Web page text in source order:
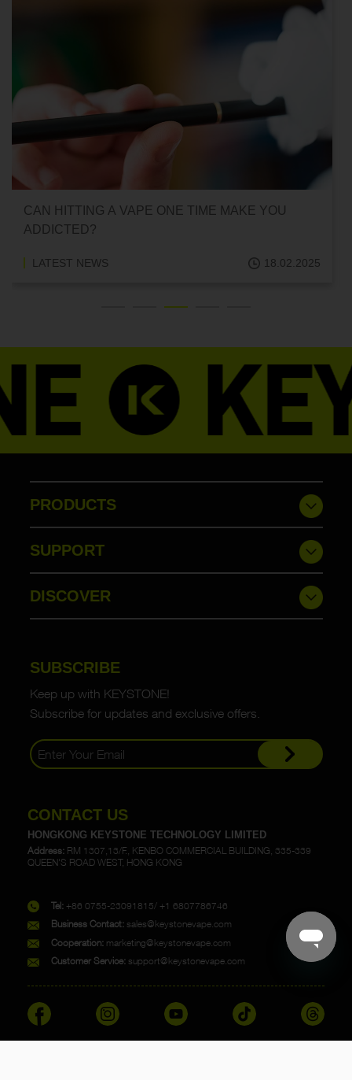
CAN HITTING A VAPE ONE TIME MAKE YOU
ADDICTED?
LATEST NEWS 18.02.2025
PRODUCTS
SUPPORT
DISCOVER
SUBSCRIBE
Keep up with KEYSTONE!
Subscribe for updates and exclusive offers.
CONTACT US
HONGKONG KEYSTONE TECHNOLOGY LIMITED
Address: RM 1307,13/F., KENBO COMMERCIAL BUILDING, 335-339
QUEEN'S ROAD WEST, HONG KONG
Tel: +86 0755-23091815/ +1 6807786746
Business Contact: sales@keystonevape.com
Cooperation: marketing@keystonevape.com
Customer Service: support@keystonevape.com